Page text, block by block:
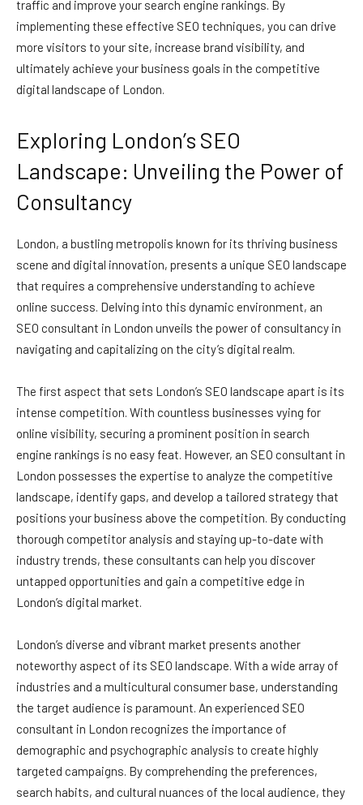
traffic and improve your search engine rankings. By
implementing these effective SEO techniques, you can drive
more visitors to your site, increase brand visibility, and
ultimately achieve your business goals in the competitive
digital landscape of London.
Exploring London’s SEO
Landscape: Unveiling the Power of
Consultancy
London, a bustling metropolis known for its thriving business
scene and digital innovation, presents a unique SEO landscape
that requires a comprehensive understanding to achieve
online success. Delving into this dynamic environment, an
SEO consultant in London unveils the power of consultancy in
navigating and capitalizing on the city’s digital realm.
The first aspect that sets London’s SEO landscape apart is its
intense competition. With countless businesses vying for
online visibility, securing a prominent position in search
engine rankings is no easy feat. However, an SEO consultant in
London possesses the expertise to analyze the competitive
landscape, identify gaps, and develop a tailored strategy that
positions your business above the competition. By conducting
thorough competitor analysis and staying up-to-date with
industry trends, these consultants can help you discover
untapped opportunities and gain a competitive edge in
London’s digital market.
London’s diverse and vibrant market presents another
noteworthy aspect of its SEO landscape. With a wide array of
industries and a multicultural consumer base, understanding
the target audience is paramount. An experienced SEO
consultant in London recognizes the importance of
demographic and psychographic analysis to create highly
targeted campaigns. By comprehending the preferences,
search habits, and cultural nuances of the local audience, they